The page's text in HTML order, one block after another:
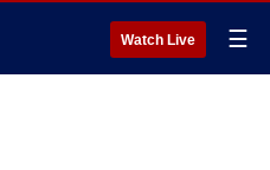
Watch Live ☰